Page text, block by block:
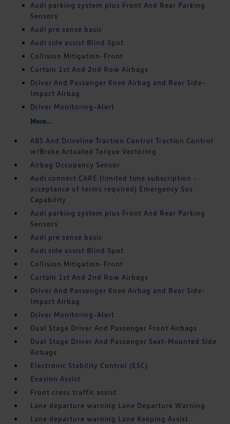
Audi parking system plus Front And Rear Parking
Sensors
Audi pre sense basic
Audi side assist Blind Spot
Collision Mitigation-Front
Curtain 1st And 2nd Row Airbags
Driver And Passenger Knee Airbag and Rear Side-
Impact Airbag
Driver Monitoring-Alert
More...
ABS And Driveline Traction Control Traction Control
w/Brake Actuated Torque Vectoring
Airbag Occupancy Sensor
Audi connect CARE (limited time subscription -
acceptance of terms required) Emergency Sos
Capability
Audi parking system plus Front And Rear Parking
Sensors
Audi pre sense basic
Audi side assist Blind Spot
Collision Mitigation-Front
Curtain 1st And 2nd Row Airbags
Driver And Passenger Knee Airbag and Rear Side-
Impact Airbag
Driver Monitoring-Alert
Dual Stage Driver And Passenger Front Airbags
Dual Stage Driver And Passenger Seat-Mounted Side
Airbags
Electronic Stability Control (ESC)
Evasion Assist
Front cross traffic assist
Lane departure warning Lane Departure Warning
Lane departure warning Lane Keeping Assist